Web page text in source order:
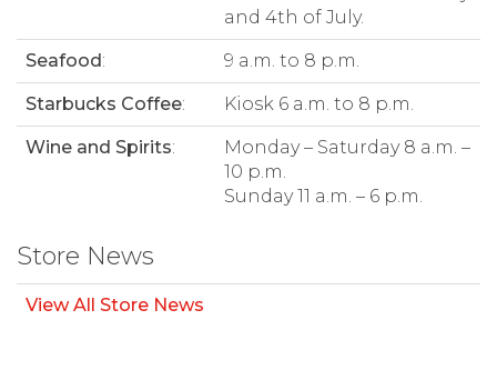
and 4th of July.
Seafood: 9 a.m. to 8 p.m.
Starbucks Coffee: Kiosk 6 a.m. to 8 p.m.
Wine and Spirits:
Monday – Saturday 8 a.m. –
10 p.m.
Sunday 11 a.m. – 6 p.m.
Store News
View All Store News